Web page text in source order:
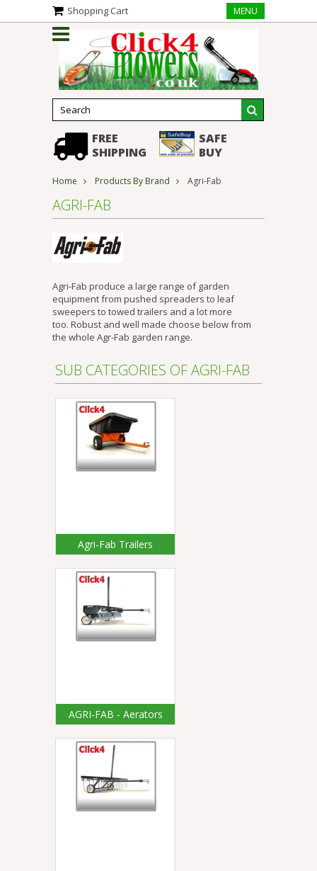
Shopping Cart MENU
FREE
SHIPPING
SAFE
BUY
Home Products By Brand Agri-Fab
AGRI-FAB
Agri-Fab produce a large range of garden
equipment from pushed spreaders to leaf
sweepers to towed trailers and a lot more
too. Robust and well made choose below from
the whole Agr-Fab garden range.
SUB CATEGORIES OF AGRI-FAB
Agri-Fab Trailers
AGRI-FAB - Aerators